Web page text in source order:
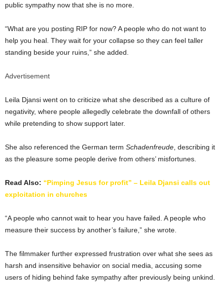
public sympathy now that she is no more.
“What are you posting RIP for now? A people who do not want to
help you heal. They wait for your collapse so they can feel taller
standing beside your ruins,” she added.
Advertisement
Leila Djansi went on to criticize what she described as a culture of
negativity, where people allegedly celebrate the downfall of others
while pretending to show support later.
She also referenced the German term Schadenfreude , describing it
as the pleasure some people derive from others’ misfortunes.
Read Also: “Pimping Jesus for profit” – Leila Djansi calls out
exploitation in churches
“A people who cannot wait to hear you have failed. A people who
measure their success by another’s failure,” she wrote.
The filmmaker further expressed frustration over what she sees as
harsh and insensitive behavior on social media, accusing some
users of hiding behind fake sympathy after previously being unkind.